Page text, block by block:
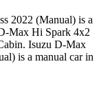
2022 (Manual) is a
Max Hi Spark 4x2
Isuzu D-Max
is a manual car in